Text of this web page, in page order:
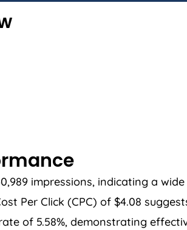
impressions, indicating a
Per Click (CPC) of $4.08
of 5.58%, demonstrating